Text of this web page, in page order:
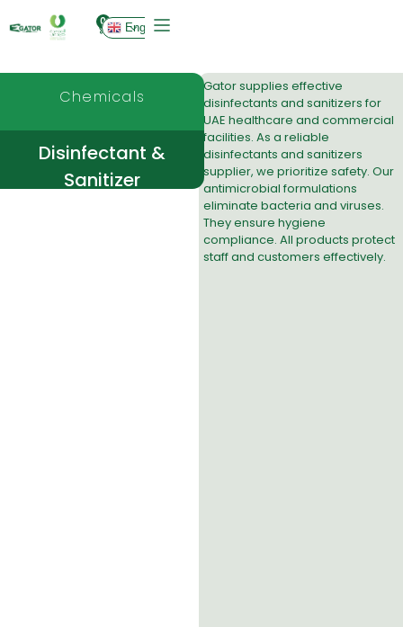
0 English
Chemicals
Disinfectant &
Sanitizer
Gator supplies effective
disinfectants and sanitizersfor
UAE healthcare and commercial
facilities. As a reliable
disinfectants and sanitizers
supplier, we prioritize safety. Our
antimicrobial formulations
eliminate bacteria and viruses.
They ensure hygiene
compliance. All products protect
staff and customers effectively.